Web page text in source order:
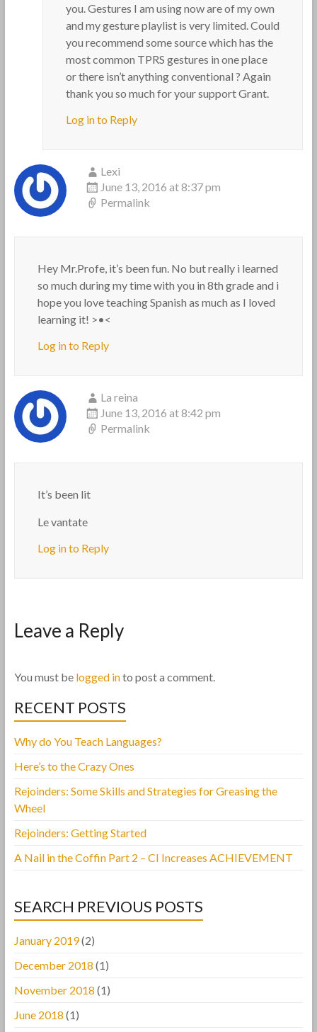
you. Gestures I am using now are of my own
and my gesture playlist is very limited. Could
you recommend some source which has the
most common TPRS gestures in one place
or there isn’t anything conventional ? Again
thank you so much for your support Grant.
Log in to Reply
Lexi
June 13, 2016 at 8:37 pm
Permalink
Hey Mr.Profe, it’s been fun. No but really i learned
so much during my time with you in 8th grade and i
hope you love teaching Spanish as much as I loved
learning it! >•<
Log in to Reply
La reina
June 13, 2016 at 8:42 pm
Permalink
It’s been lit
Le vantate
Log in to Reply
Leave a Reply
You must be logged into post a comment.
RECENT POSTS
Why do You Teach Languages?
Here’s to the Crazy Ones
Rejoinders: Some Skills and Strategies for Greasing the
Wheel
Rejoinders: Getting Started
A Nail in the Coffin Part 2 – CI Increases ACHIEVEMENT
SEARCH PREVIOUS POSTS
January 2019(2)
December 2018 (1)
November 2018 (1)
June 2018 (1)